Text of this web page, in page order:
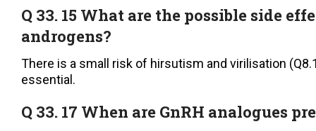
Q 33. 15 What are the possible side
androgens?
There is a small risk of hirsutism and virilisation
essential.
Q 33. 17 When are GnRH analogues